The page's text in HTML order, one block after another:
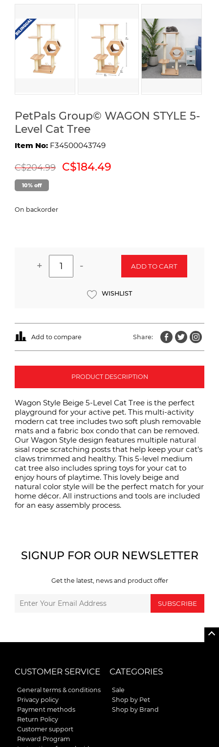
PetPals Group© WAGON STYLE 5-
Level Cat Tree
Item No: F34500043749
C$204.99 C$184.49
10% off
On backorder
+ - ADD TO CART
WISHLIST
Add to compare Share:
PRODUCT DESCRIPTION
Wagon Style Beige 5-Level Cat Tree is the perfect
playground for your active pet. This multi-activity
modern cat tree includes two soft plush removable
mats and a fabric box condo that can be removed.
Our Wagon Style design features multiple natural
sisal rope scratching posts that help keep your cat’s
claws trimmed and healthy. This 5-level medium
cat tree also includes spring toys for your cat to
enjoy hours of playtime. This lovely beige and
natural color style will be the perfect match for your
home décor. All instructions and tools are included
for an easy assembly process.
SIGNUP FOR OUR NEWSLETTER
Get the latest, news and product offer
SUBSCRIBE
CUSTOMER SERVICE
General terms & conditions
Privacy policy
Payment methods
Return Policy
Customer support
Reward Program
CATEGORIES
Sale
Shop by Pet
Shop by Brand